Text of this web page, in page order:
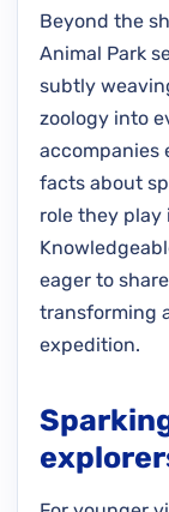
Beyond the
Animal Park
subtly
zoology into
accompanies
facts about
role they play
eager to
transforming
expedition.